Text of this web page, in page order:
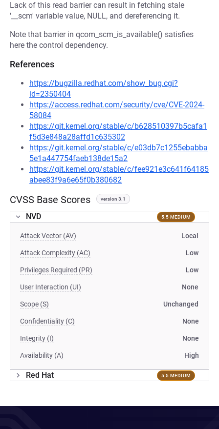
Lack of this read barrier can result in fetching stale
'__scm' variable value, NULL, and dereferencing it.
Note that barrier in qcom_scm_is_available() satisfies
here the control dependency.
References
https://bugzilla.redhat.com/show_bug.cgi?
id=2350404
https://access.redhat.com/security/cve/CVE-2024-
58084
https://git.kernel.org/stable/c/b628510397b5cafa1
f5d3e848a28affd1c635302
https://git.kernel.org/stable/c/e03db7c1255ebabba
5e1a447754faeb138de15a2
https://git.kernel.org/stable/c/fee921e3c641f64185
abee83f9a6e65f0b380682
CVSS Base Scores version 3.1
NVD 5.5 MEDIUM
Attack Vector (AV) Local
Attack Complexity (AC) Low
Privileges Required (PR) Low
User Interaction (UI) None
Scope (S) Unchanged
Confidentiality (C) None
Integrity (I) None
Availability (A) High
Red Hat 5.5 MEDIUM